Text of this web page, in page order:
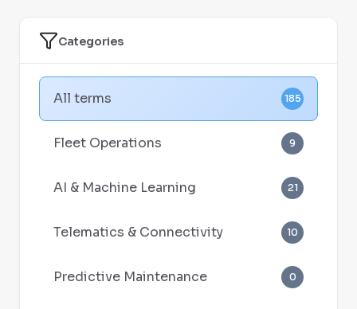
Categories
All terms 185
Fleet Operations 9
AI & Machine Learning 21
Telematics & Connectivity 10
Predictive Maintenance 0